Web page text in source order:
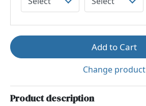
Add to Cart
Change product
Product description